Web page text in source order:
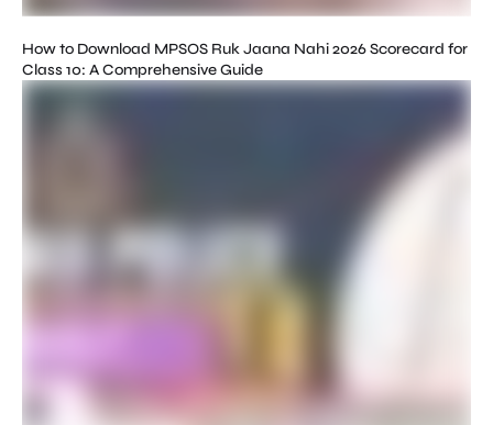
How to Download MPSOS Ruk Jaana Nahi 2026 Scorecard for
Class 10: A Comprehensive Guide